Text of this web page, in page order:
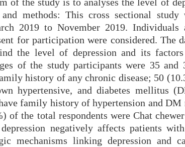
methods: This cross sectional study
2019 to November 2019. Individuals
for participation were considered. The
the level of depression and its factors
of the study participants were 35 and
history of any chronic disease; 50
hypertensive, and diabetes mellitus
family history of hypertension and DM
of the total respondents were Chat
negatively affects patients with
mechanisms linking depression and